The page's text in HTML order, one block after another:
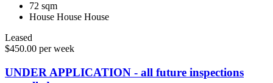
72 sqm
House House House
Leased
$450.00 per week
UNDER APPLICATION - all future inspections